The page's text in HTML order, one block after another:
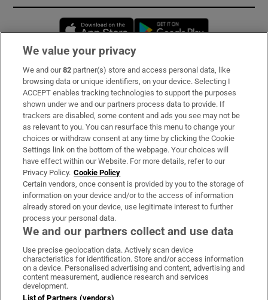
Opens in new window
Subscribe
Support
About Us
Irish Times Products & Services
OUR PARTNERS:
Irish Times on WhatsApp
Irish Times on Facebook
Irish Times on X
Irish Times on LinkedIn
Irish Times on Instagram
Terms & Conditions
We value your privacy
We and our82 partner(s) store and access personal data, like
browsing data or unique identifiers, on your device. Selecting I
ACCEPT enables tracking technologies to support the purposes
shown under we and our partners process data to provide. If
trackers are disabled, some content and ads you see may not be
as relevant to you. You can resurface this menu to change your
choices or withdraw consent at any time by clicking the Cookie
Settings link on the bottom of the webpage. Your choices will
have effect within our Website. For more details, refer to our
Privacy Policy. Cookie Policy
Certain vendors, once consent is provided by you to the storage of
information on your device and/or to the access of information
already stored on your device, use legitimate interest to further
process your personal data.
We and our partners collect and use data
Use precise geolocation data. Actively scan device
characteristics for identification. Store and/or access information
on a device. Personalised advertising and content, advertising and
content measurement, audience research and services
development.
List of Partners (vendors)